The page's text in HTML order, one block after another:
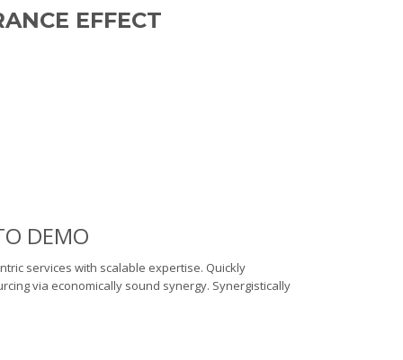
EFFECT
DEMO
services with scalable expertise. Quickly
via economically sound synergy. Synergistically